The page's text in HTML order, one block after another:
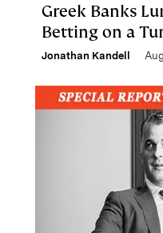
Greek Banks
Betting on a
Jonathan Kandell